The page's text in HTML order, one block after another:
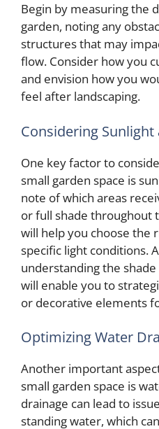
Begin by measuring the
garden, noting any
structures that may
flow. Consider how you
and envision how you
feel after landscaping.
Considering Sunlight
One key factor to
small garden space is
note of which areas
or full shade throughout
will help you choose the
specific light conditions.
understanding the
will enable you to
or decorative elements
Optimizing Water
Another important
small garden space is
drainage can lead to
standing water, which